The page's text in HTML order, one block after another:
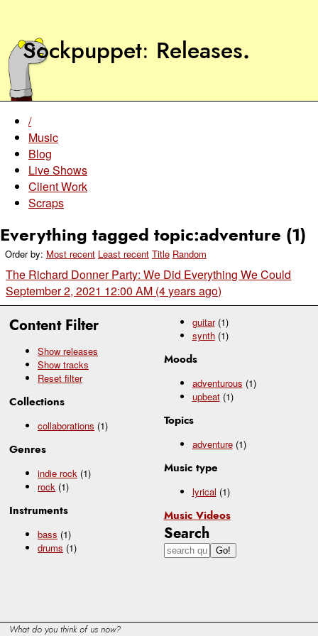
Sockpuppet Releases.
Content Filter
Show releases
Show tracks
Reset filter
Collections
collaborations (1)
Genres
indie rock (1)
rock (1)
Instruments
bass (1)
drums (1)
guitar (1)
synth (1)
Moods
adventurous (1)
upbeat (1)
Topics
adventure (1)
Music type
lyrical (1)
Music Videos
Search
/
Music
Blog
Live Shows
Client Work
Scraps
Everything tagged topic:adventure (1)
Order by: Most recent Least recent Title Random
The Richard Donner Party: We Did Everything We Could
September 2, 2021 12:00 AM (4 years ago)
What do you think of us now?